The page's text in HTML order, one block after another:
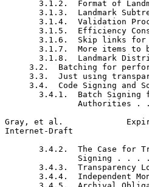
3.1.2.  Format of
3.1.3.  Landmark
3.1.4.  Validation
3.1.5.  Efficiency
3.1.6.  Skip links
3.1.7.  More items to
3.1.8.  Landmark
3.2.  Batching for
3.3.  Just using
3.4.  Code Signing and
3.4.1.  Batch Signing
Authorities .
Gray, et al.
Internet-Draft
3.4.2.  The Case for
Signing . . .
3.4.3.  Transparency
3.4.4.  Independent